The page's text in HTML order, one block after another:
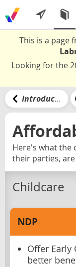
This is a page
Looking for the
Introduction
Here's what the
their parties,
Childcare
NDP
Offer Early
better